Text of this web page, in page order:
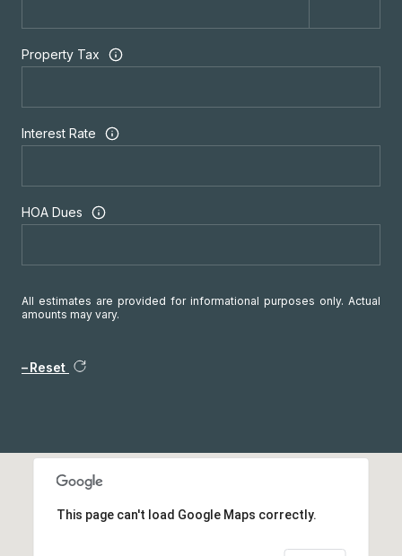
Property Tax
Interest Rate
HOA Dues
All estimates are provided for informational purposes only. Actual
amounts may vary.
Reset
This page can't load Google Maps correctly.